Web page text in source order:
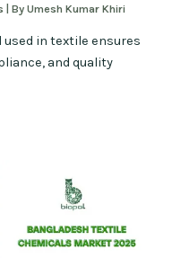
| ByUmesh Kumar Khiri
in textile ensures
and quality